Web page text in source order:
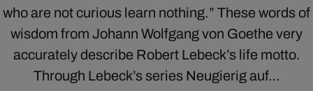
who are not curious learn nothing.” These words of
wisdom from Johann Wolfgang von Goethe very
accurately describe Robert Lebeck’s life motto.
Through Lebeck’s series Neugierig auf…